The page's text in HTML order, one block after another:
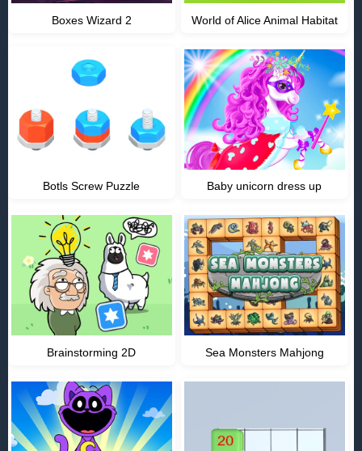
Boxes Wizard 2 World of Alice Animal Habitat
Botls Screw Puzzle Baby unicorn dress up
Brainstorming 2D Sea Monsters Mahjong